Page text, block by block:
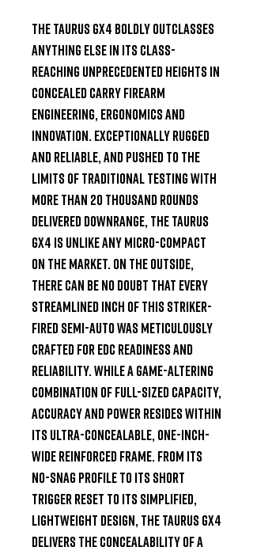
The Taurus GX4 boldly outclasses
anything else in its class-
reaching unprecedented heights in
concealed carry firearm
engineering, ergonomics and
innovation. Exceptionally rugged
and reliable, and pushed to the
limits of traditional testing with
more than 20 thousand rounds
delivered downrange, the Taurus
GX4 is unlike any micro-compact
on the market. On the outside,
there can be no doubt that every
streamlined inch of this striker-
fired semi-auto was meticulously
crafted for EDC readiness and
reliability. While a game-altering
combination of full-sized capacity,
accuracy and power resides within
its ultra-concealable, one-inch-
wide reinforced frame. From its
no-snag profile to its short
trigger reset to its simplified,
lightweight design, the Taurus GX4
delivers the concealability of a